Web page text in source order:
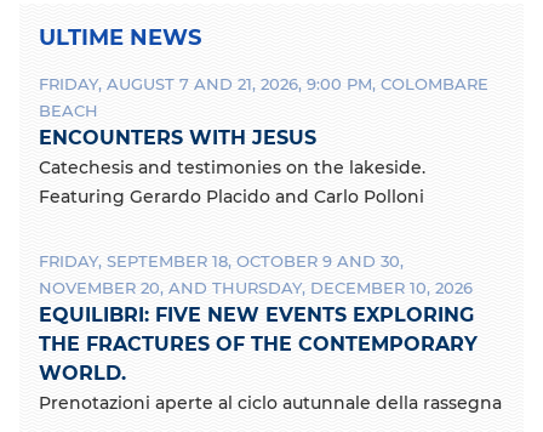
i
n
r
o
F
a
c
o
o
k
r
o
T
w
i
e
r
ULTIME NEWS
FRIDAY, AUGUST 7 AND 21, 2026, 9:00 PM, COLOMBARE
BEACH
ENCOUNTERS WITH JESUS
Catechesis and testimonies on the lakeside.
Featuring Gerardo Placido and Carlo Polloni
FRIDAY, SEPTEMBER 18, OCTOBER 9 AND 30,
NOVEMBER 20, AND THURSDAY, DECEMBER 10, 2026
EQUILIBRI: FIVE NEW EVENTS EXPLORING
THE FRACTURES OF THE CONTEMPORARY
WORLD.
Prenotazioni aperte al ciclo autunnale della rassegna